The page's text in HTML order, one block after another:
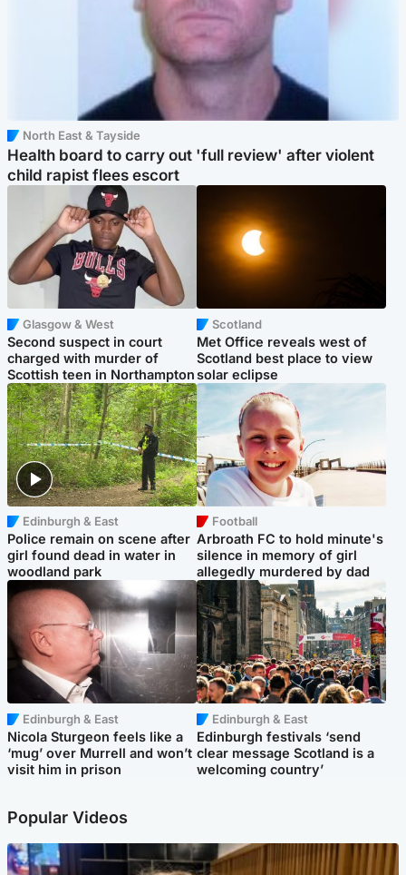
North East & Tayside
Health board to carry out 'full review' after violent
child rapist flees escort
Glasgow & West
Second suspect in court
charged with murder of
Scottish teen in Northampton
Scotland
Met Office reveals west of
Scotland best place to view
solar eclipse
Edinburgh & East
Police remain on scene after
girl found dead in water in
woodland park
Football
Arbroath FC to hold minute's
silence in memory of girl
allegedly murdered by dad
Edinburgh & East
Nicola Sturgeon feels like a
‘mug’ over Murrell and won’t
visit him in prison
Edinburgh & East
Edinburgh festivals ‘send
clear message Scotland is a
welcoming country’
Popular Videos